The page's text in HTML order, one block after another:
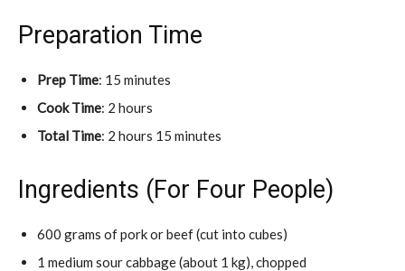
Preparation Time
Prep Time: 15 minutes
Cook Time: 2 hours
Total Time: 2 hours 15 minutes
Ingredients (For Four People)
600 grams of pork or beef (cut into cubes)
1 medium sour cabbage (about 1 kg), chopped